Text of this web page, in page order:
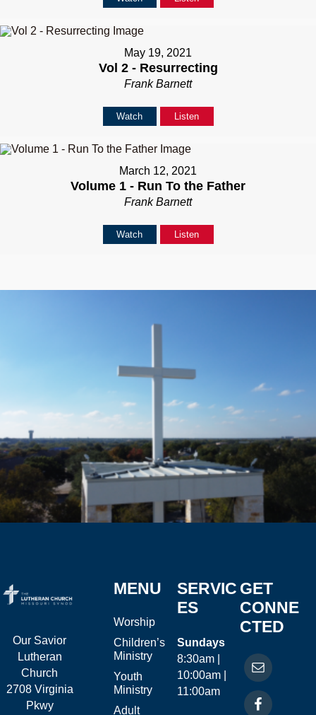
May 19, 2021
Vol 2 - Resurrecting
Frank Barnett
Watch Listen
March 12, 2021
Volume 1 - Run To the Father
Frank Barnett
Watch Listen
Our Savior
Lutheran
Church
2708 Virginia
Pkwy
MENU
Worship
Children’s
Ministry
Youth
Ministry
Adult
SERVIC
ES
Sundays
8:30am |
10:00am |
11:00am
GET
CONNE
CTED